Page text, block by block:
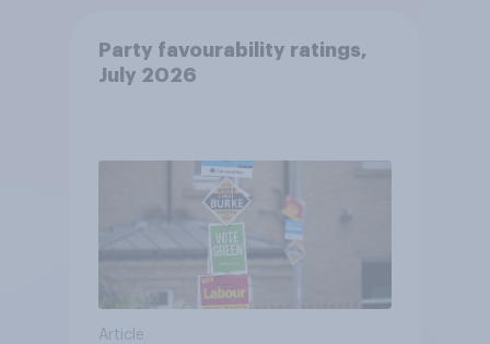
Party favourability ratings,
July 2026
Article